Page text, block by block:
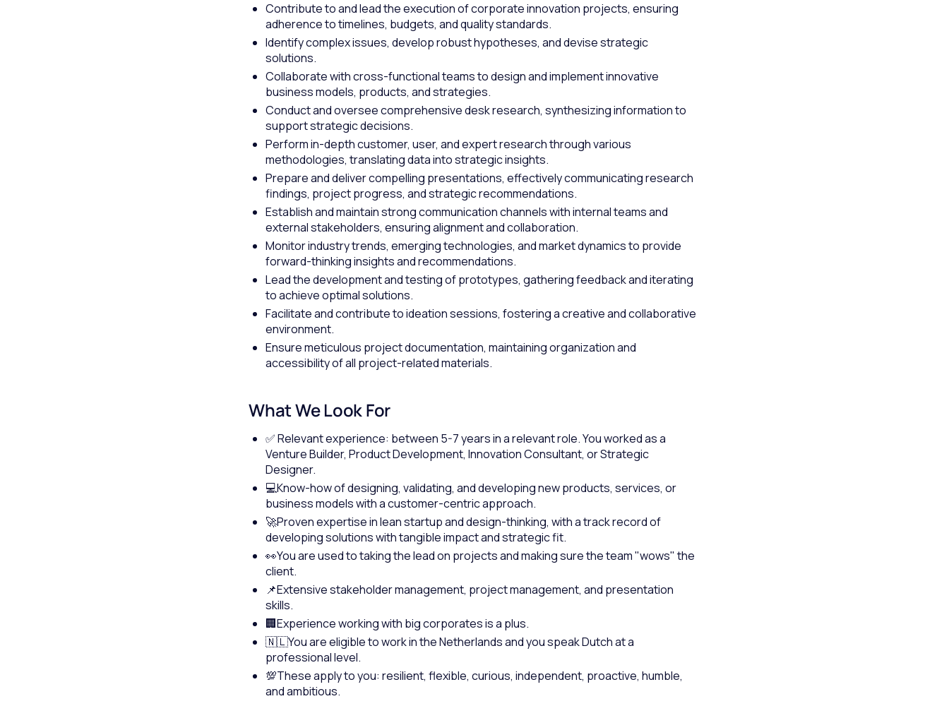
Contribute to and lead the execution of corporate innovation projects, ensuring
adherence to timelines, budgets, and quality standards.
Identify complex issues, develop robust hypotheses, and devise strategic
solutions.
Collaborate with cross-functional teams to design and implement innovative
business models, products, and strategies.
Conduct and oversee comprehensive desk research, synthesizing information to
support strategic decisions.
Perform in-depth customer, user, and expert research through various
methodologies, translating data into strategic insights.
Prepare and deliver compelling presentations, effectively communicating research
findings, project progress, and strategic recommendations.
Establish and maintain strong communication channels with internal teams and
external stakeholders, ensuring alignment and collaboration.
Monitor industry trends, emerging technologies, and market dynamics to provide
forward-thinking insights and recommendations.
Lead the development and testing of prototypes, gathering feedback and iterating
to achieve optimal solutions.
Facilitate and contribute to ideation sessions, fostering a creative and collaborative
environment.
Ensure meticulous project documentation, maintaining organization and
accessibility of all project-related materials.
What We Look For
✅ Relevant experience: between 5-7 years in a relevant role. You worked as a
Venture Builder, Product Development, Innovation Consultant, or Strategic
Designer.
💻Know-how of designing, validating, and developing new products, services, or
business models with a customer-centric approach.
🚀Proven expertise in lean startup and design-thinking, with a track record of
developing solutions with tangible impact and strategic fit.
👀You are used to taking the lead on projects and making sure the team "wows" the
client.
📌Extensive stakeholder management, project management, and presentation
skills.
🏢Experience working with big corporates is a plus.
🇳🇱You are eligible to work in the Netherlands and you speak Dutch at a
professional level.
💯These apply to you: resilient, flexible, curious, independent, proactive, humble,
and ambitious.